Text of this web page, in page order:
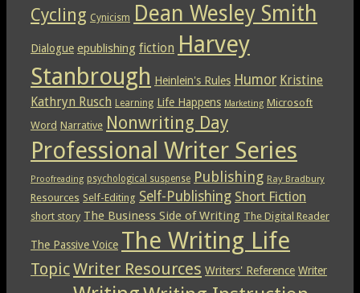
Cycling Cynicism Dean Wesley Smith
Dialogue epublishing fiction Harvey
Stanbrough Heinlein's Rules Humor Kristine
Kathryn Rusch Learning Life Happens Marketing Microsoft
Word Narrative Nonwriting Day
Professional Writer Series
Proofreading psychological suspense Publishing Ray Bradbury
Resources Self-Editing Self-Publishing Short Fiction
short story The Business Side of Writing The Digital Reader
The Passive Voice The Writing Life
TopicWriter Resources Writers' Reference Writer